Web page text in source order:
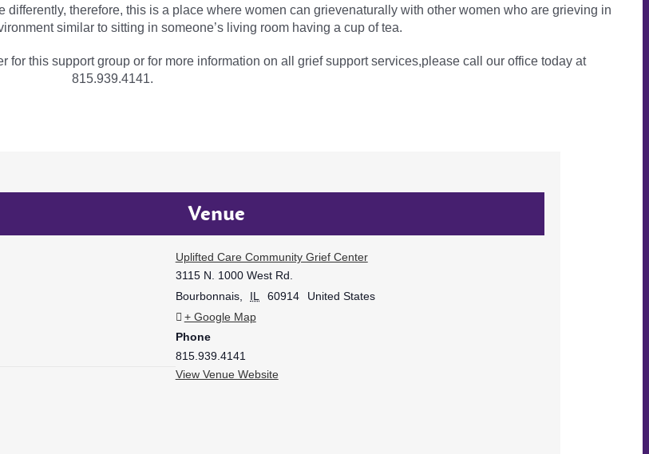
therefore, this is a place where women can grievenaturally with other women who are grieving in
similar to sitting in someone’s living room having a cup of tea.
for this support group or for more information on all grief support services,please call our office today at
815.939.4141.
Venue
Uplifted Care Community Grief Center
3115 N. 1000 West Rd.
Bourbonnais, IL 60914
United States
+ Google Map
Phone
815.939.4141
View Venue Website